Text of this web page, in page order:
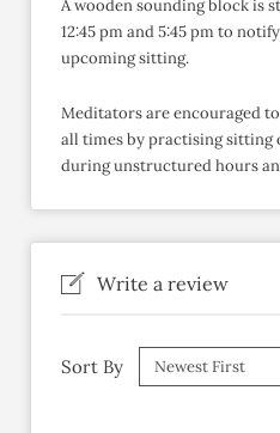
A wooden sounding block is
12:45 pm and 5:45 pm to
upcoming sitting.
Meditators are encouraged
all times by practising
during unstructured hours
Write a review
Sort By